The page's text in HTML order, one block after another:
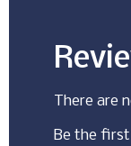
There are
Be the